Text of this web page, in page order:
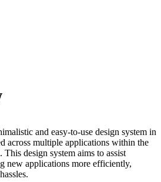
and easy-to-use design system in
across multiple applications within the
This design system aims to assist
new applications more efficiently,